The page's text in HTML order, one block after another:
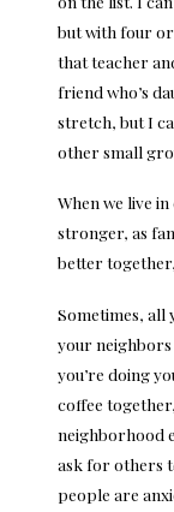
but with four
that teacher
friend who’s
stretch, but I
other small
When we live
stronger, as
better
Sometimes, all
your
you’re doing
coffee
neighborhood
ask for others
people are